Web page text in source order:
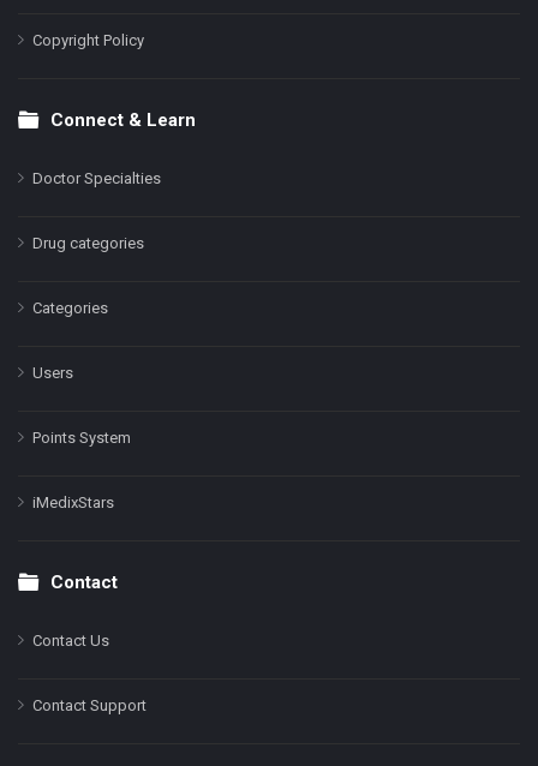
Copyright Policy
Connect & Learn
Doctor Specialties
Drug categories
Categories
Users
Points System
iMedixStars
Contact
Contact Us
Contact Support